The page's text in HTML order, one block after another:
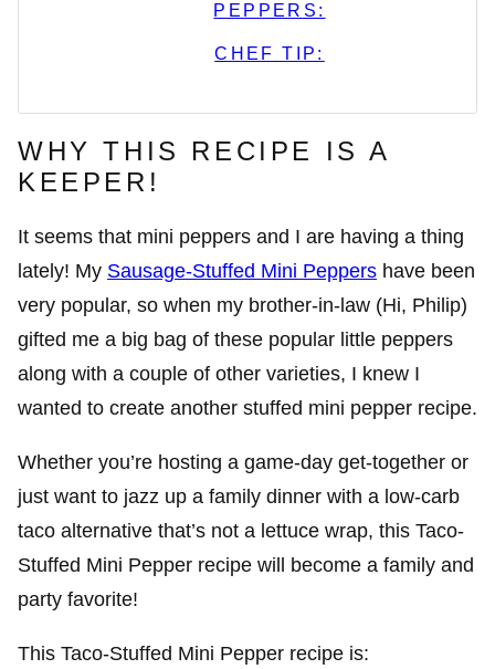
PEPPERS:
CHEF TIP:
WHY THIS RECIPE IS A
KEEPER!
It seems that mini peppers and I are having a thing
lately! My Sausage-Stuffed Mini Peppers have been
very popular, so when my brother-in-law (Hi, Philip)
gifted me a big bag of these popular little peppers
along with a couple of other varieties, I knew I
wanted to create another stuffed mini pepper recipe.
Whether you’re hosting a game-day get-together or
just want to jazz up a family dinner with a low-carb
taco alternative that’s not a lettuce wrap, this Taco-
Stuffed Mini Pepper recipe will become a family and
party favorite!
This Taco-Stuffed Mini Pepper recipe is: